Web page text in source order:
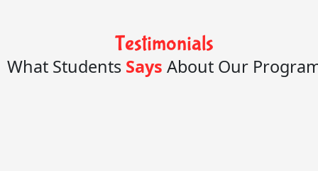
Testimonials
What Students Says About Our